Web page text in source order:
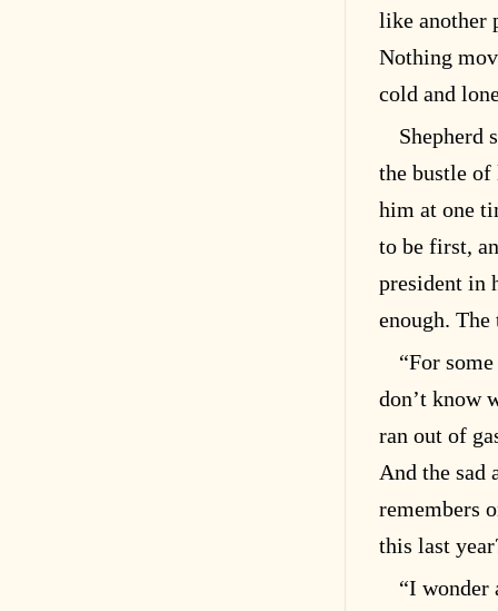
like another
Nothing
cold and
Shepherd
the bustle
him at one
to be first,
president in
enough.
“For
don’t know
ran out of
And the sad
remembers
this last
“I wonder